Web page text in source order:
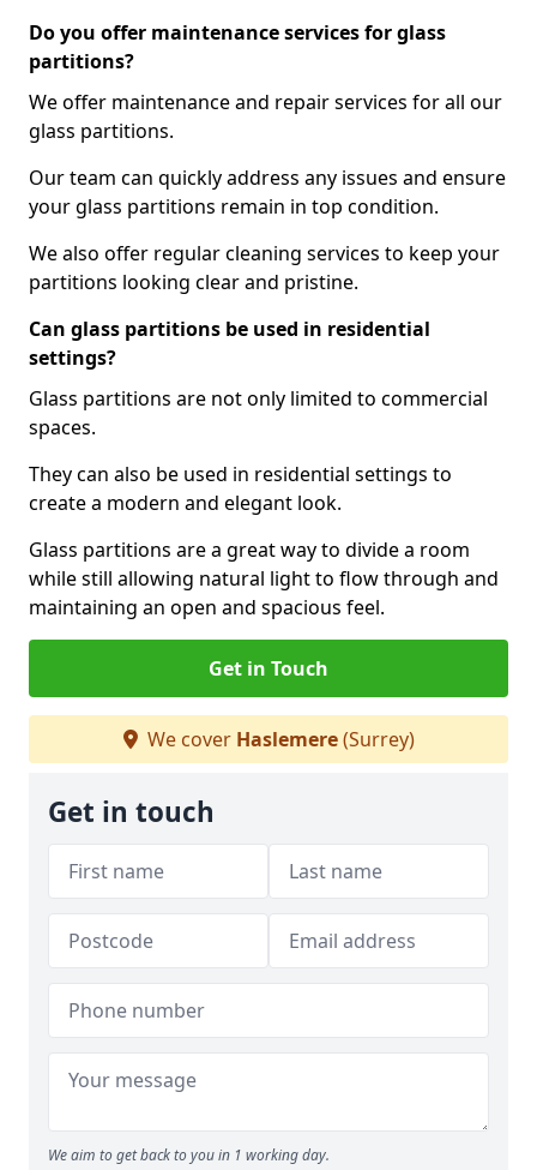
Do you offer maintenance services for glass
partitions?
We offer maintenance and repair services for all our
glass partitions.
Our team can quickly address any issues and ensure
your glass partitions remain in top condition.
We also offer regular cleaning services to keep your
partitions looking clear and pristine.
Can glass partitions be used in residential
settings?
Glass partitions are not only limited to commercial
spaces.
They can also be used in residential settings to
create a modern and elegant look.
Glass partitions are a great way to divide a room
while still allowing natural light to flow through and
maintaining an open and spacious feel.
Get in Touch
We cover Haslemere(Surrey)
Get in touch
We aim to get back to you in 1 working day.